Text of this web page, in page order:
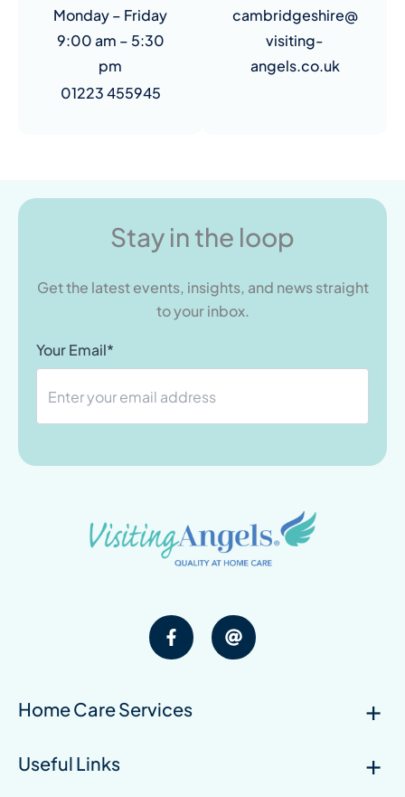
Monday – Friday
9:00 am – 5:30
pm
01223 455945
cambridgeshire@
visiting-
angels.co.uk
Stay in the loop
Get the latest events, insights, and news straight
to your inbox.
Your Email*
Home Care Services
Useful Links